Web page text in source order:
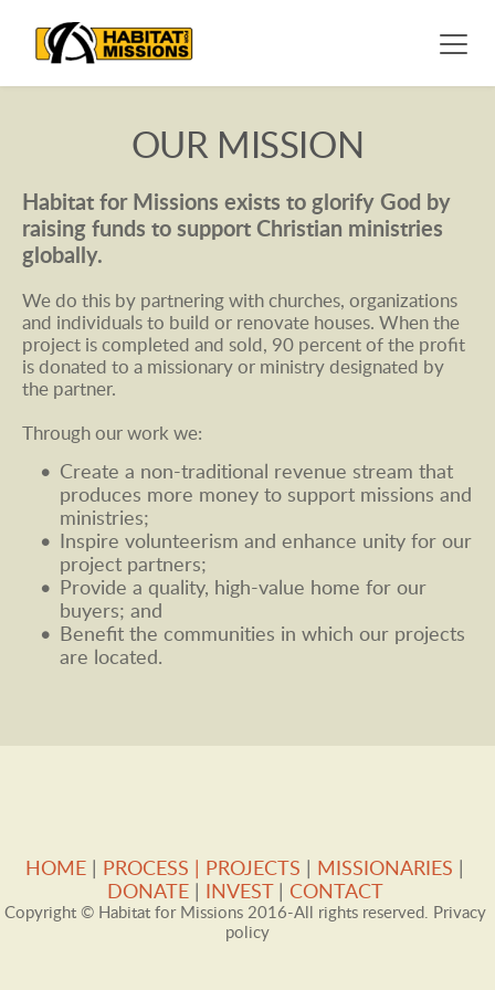
OUR MISSION
Habitat for Missions exists to glorify God by
raising funds to support Christian ministries
globally.
We do this by partnering with churches, organizations
and individuals to build or renovate houses. When the
project is completed and sold, 90 percent of the profit
is donated to a missionary or ministry designated by
the partner.
Through our work we:
Create a non-traditional revenue stream that
produces more money to support missions and
ministries;
Inspire volunteerism and enhance unity for our
project partners;
Provide a quality, high-value home for our
buyers; and
Benefit the communities in which our projects
are located.
HOME PROCESS PROJECTS MISSIONARIES
DONATE
INVEST CONTACT
Copyright © Habitat for Missions 2016-All rights reserved. Privacy
policy